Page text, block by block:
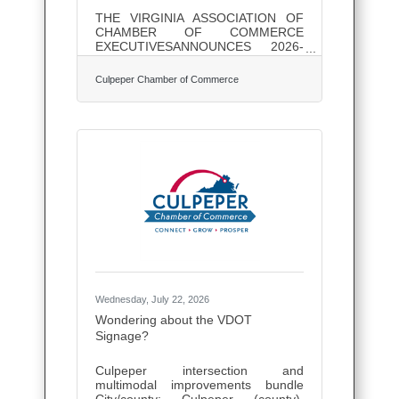
THE VIRGINIA ASSOCIATION OF
CHAMBER OF COMMERCE
EXECUTIVESANNOUNCES 2026-
2027 OFFICERS AND BOARD
MEMBERS The Virginia Association
of Chamber of Commerce
Executives (VACCE) is pleased to
and Board of Directors. The VACCE
Thompson, Greater Augusta
Regional Chamber of
CommerceChair-Elect – Eric Sichau,
Roanoke Regional Chamber of
CommerceSecretary – Amy Frazier,
Culpeper Chamber of Commerce
Wednesday, July 22, 2026
Wondering about the VDOT
Signage?
Culpeper intersection and
multimodal improvements bundle